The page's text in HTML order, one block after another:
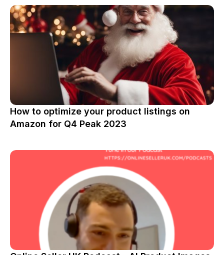
How to optimize your product listings on
Amazon for Q4 Peak 2023